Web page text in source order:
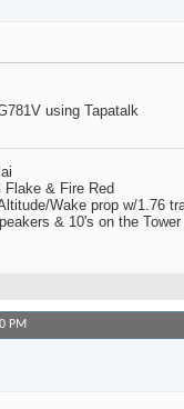
using Tapatalk
Flake & Fire Red
Wake prop w/1.76
& 10's on the
PM